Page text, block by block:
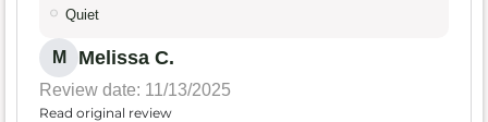
Quiet
M Melissa C.
Review date: 11/13/2025
Read original review